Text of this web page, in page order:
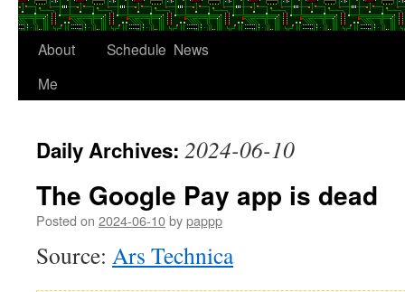
About
Me
Schedule News
Daily Archives: 2024-06-10
The Google Pay app is dead
Posted on 2024-06-10bypappp
Source: Ars Technica